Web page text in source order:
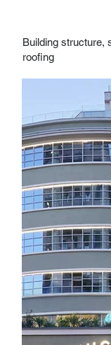
Building structure,
roofing